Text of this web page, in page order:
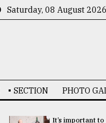
Saturday, 08 August 2026
SECTION PHOTO
It’s important to